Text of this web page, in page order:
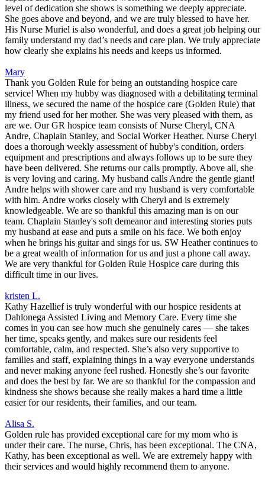
level of dedication she shows is something we deeply appreciate.
She goes above and beyond, and we are truly blessed to have her.
His Nurse Muriel is also wonderful, and does a great job helping our
family understand my dad’s needs and care plan. We truly appreciate
how clearly she explains his needs and keeps us informed.
Mary
Thank you Golden Rule for being an outstanding hospice care
service! When my hubby was diagnosed with a debilitating terminal
illness, we secured the name of the hospice care (Golden Rule) that
my friend used for her mother. She was very pleased with them, as
are we. Our GR hospice team consists of Nurse Cheryl, CNA
Andre, Chaplain Stanley, and Social Worker Heather. Nurse Cheryl
does a thorough weekly assessment of hubby's condition, orders
equipment and prescriptions and always follows up to be sure they
have been delivered. She returns our calls promptly. Above all, she
is very loving and caring. My husband calls Andre the gentle giant!
Andre helps with shower care and my husband is very comfortable
with him. Andre works closely with Cheryl and is extremely
knowledgeable. We are so thankful this amazing man is on our
team. Chaplain Stanley's soft demeanor and interesting stories puts
my husband at ease and puts a smile on his face. We both enjoy
when he brings his guitar and sings for us. SW Heather continues to
be a great wealth of information for us and just a phone call away.
We are very thankful for Golden Rule Hospice care during this
difficult time in our lives.
kristen L.
Kathy Hazellief is truly wonderful with our hospice residents at
Dahlonega Assisted Living and Memory Care. Every time she
comes in you can see how much she genuinely cares — she takes
her time, speaks gently, and makes sure our residents feel
comfortable, calm, and respected. She’s also very supportive to
families and staff, explaining things in a way everyone understands
and never making anyone feel rushed. Honestly she’s our favorite
and does the best by far. We are so thankful for the compassion and
kindness she shows because she really makes a hard time a little
easier for our residents, their families, and our team.
Alisa S.
Golden rule has provided exceptional care for my mom who is
under their care. The nurse, Chris, has been exceptional. The CNA,
Kathy, has been exceptional as well. We are extremely happy with
their services and would highly recommend them to anyone.